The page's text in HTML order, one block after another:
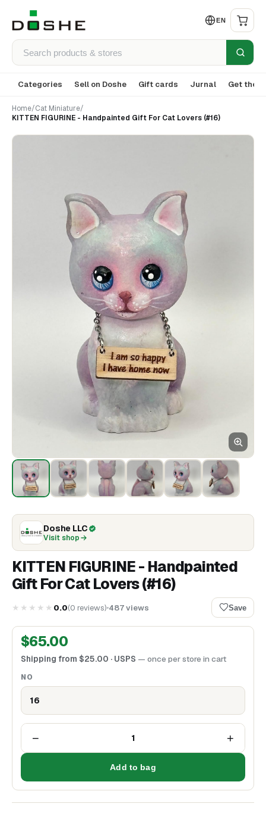
EN
Categories Sell on Doshe Gift cards Jurnal Get the
Home/Cat Miniature/
KITTEN FIGURINE - Handpainted Gift For Cat Lovers (#16)
Doshe LLC
Visit shop
KITTEN FIGURINE - Handpainted
Gift For Cat Lovers (#16)
★★★★★ 0.0(0 reviews) 487views Save
$65.00
Shipping from $25.00 · USPS — once per store in cart
NO
16
− 1 +
Add to bag